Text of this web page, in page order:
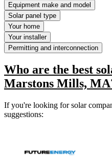
Equipment make and model
Solar panel type
Your home
Your installer
Permitting and interconnection
Who are the best
Marstons Mills,
If you're looking for solar
suggestions: